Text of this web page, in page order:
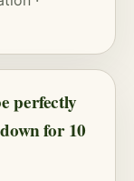
perfectly
for 10